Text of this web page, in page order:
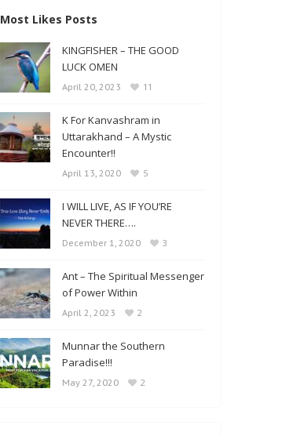
Most Likes Posts
KINGFISHER – THE GOOD
LUCK OMEN
April 20, 2023 11
K For Kanvashram in
Uttarakhand – A Mystic
Encounter!!
April 13, 2020 5
I WILL LIVE, AS IF YOU’RE
NEVER THERE….
December 1, 2020 3
Ant – The Spiritual Messenger
of Power Within
April 2, 2023 2
Munnar the Southern
Paradise!!!
May 27, 2020 2